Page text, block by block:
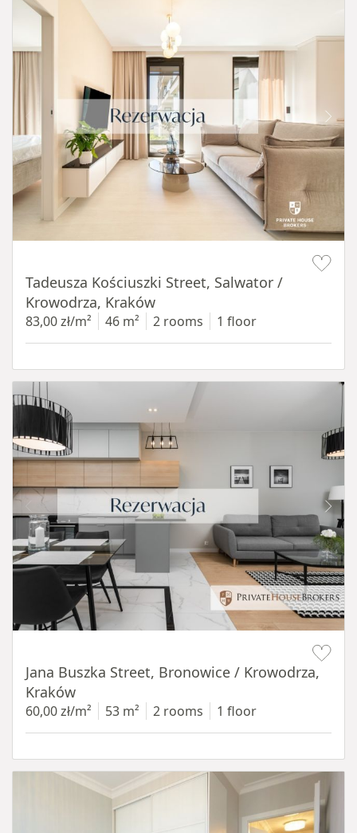
Tadeusza Kościuszki Street, Salwator /
Krowodrza, Kraków
83,00 zł/m² 46 m² 2 rooms 1 floor
Jana Buszka Street, Bronowice / Krowodrza,
Kraków
60,00 zł/m² 53 m² 2 rooms 1 floor